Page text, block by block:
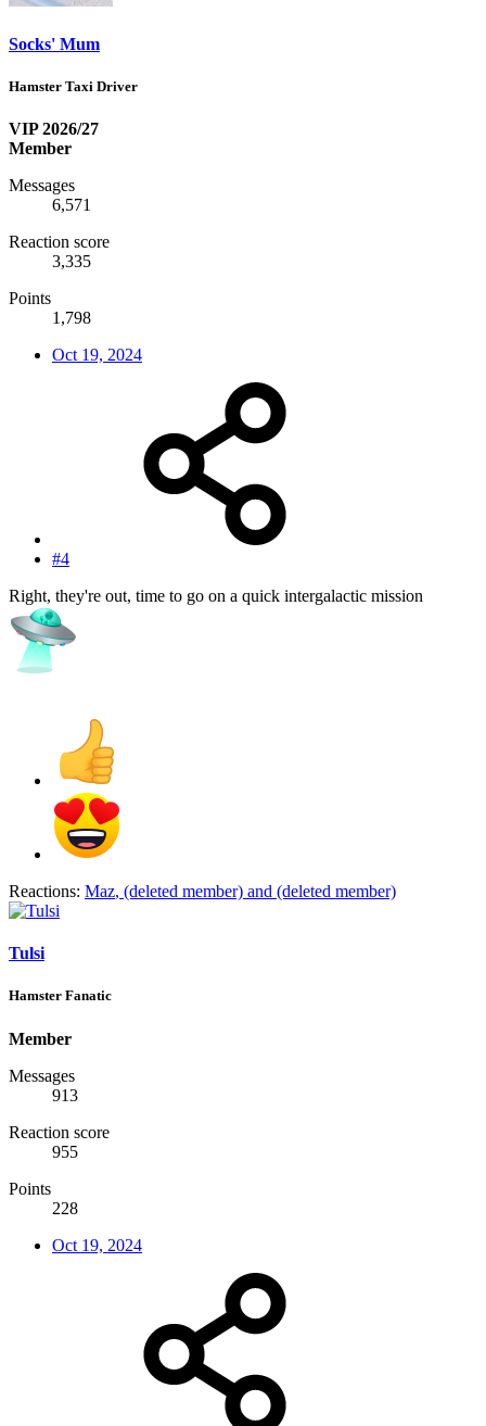
Socks' Mum
Hamster Taxi Driver
VIP 2026/27
Member
Messages
6,571
Reaction score
3,335
Points
1,798
Oct 19, 2024
#4
Right, they're out, time to go on a quick intergalactic mission
Reactions: Maz, (deleted member) and (deleted member)
Tulsi
Hamster Fanatic
Member
Messages
913
Reaction score
955
Points
228
Oct 19, 2024